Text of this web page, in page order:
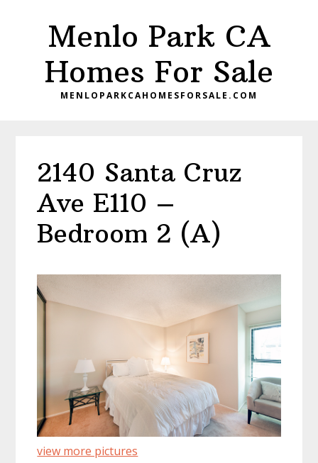
Menlo Park CA
Homes For Sale
MENLOPARKCAHOMESFORSALE.COM
2140 Santa Cruz
Ave E110 –
Bedroom 2 (A)
view more pictures